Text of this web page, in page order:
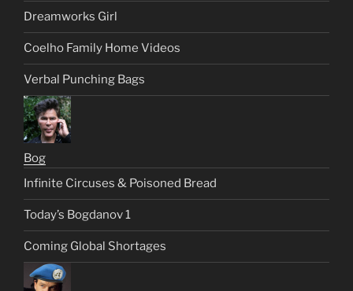
Dreamworks Girl
Coelho Family Home Videos
Verbal Punching Bags
Bog
Infinite Circuses & Poisoned Bread
Today’s Bogdanov 1
Coming Global Shortages